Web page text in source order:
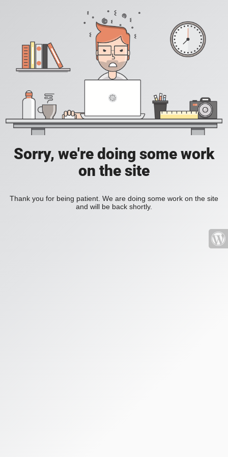
Sorry, we're doing some work
on the site
Thank you for being patient. We are doing some work on the site
and will be back shortly.